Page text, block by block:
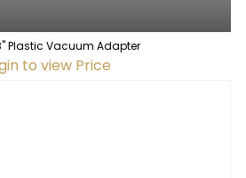
Plastic Vacuum Adapter
to view Price